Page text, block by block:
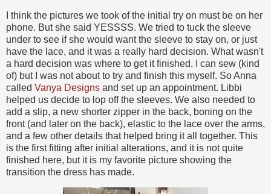
I think the pictures we took of the initial try on must be on her
phone. But she said YESSSS. We tried to tuck the sleeve
under to see if she would want the sleeve to stay on, or just
have the lace, and it was a really hard decision. What wasn't
a hard decision was where to get it finished. I can sew (kind
of) but I was not about to try and finish this myself. So Anna
called Vanya Designs and set up an appointment. Libbi
helped us decide to lop off the sleeves. We also needed to
add a slip, a new shorter zipper in the back, boning on the
front (and later on the back), elastic to the lace over the arms,
and a few other details that helped bring it all together. This
is the first fitting after initial alterations, and it is not quite
finished here, but it is my favorite picture showing the
transition the dress has made.